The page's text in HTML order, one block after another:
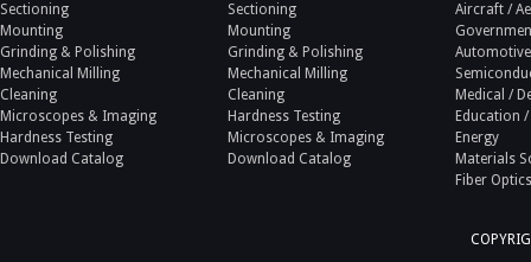
Sectioning
Mounting
Grinding & Polishing
Mechanical Milling
Cleaning
Microscopes & Imaging
Hardness Testing
Download Catalog
Sectioning
Mounting
Grinding & Polishing
Mechanical Milling
Cleaning
Hardness Testing
Microscopes & Imaging
Download Catalog
Aircraft /
Automotive
Medical /
Education
Energy
Materials
Fiber